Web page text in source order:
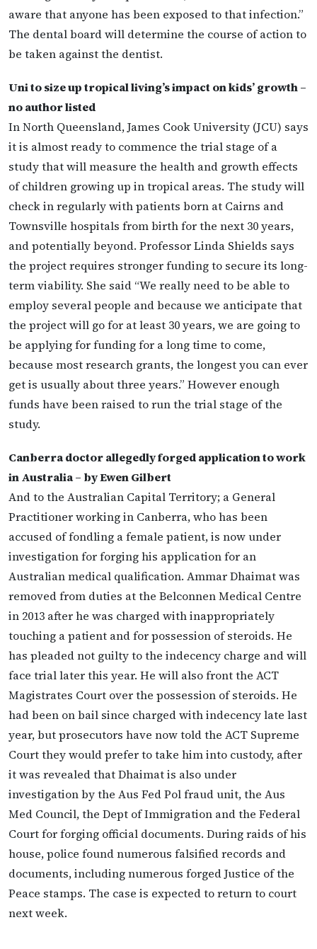
aware that anyone has been exposed to that infection.”
The dental board will determine the course of action to
be taken against the dentist.
Uni to size up tropical living’s impact on kids’ growth –
no author listed
In North Queensland, James Cook University (JCU) says
it is almost ready to commence the trial stage of a
study that will measure the health and growth effects
of children growing up in tropical areas. The study will
check in regularly with patients born at Cairns and
Townsville hospitals from birth for the next 30 years,
and potentially beyond. Professor Linda Shields says
the project requires stronger funding to secure its long-
term viability. She said “We really need to be able to
employ several people and because we anticipate that
the project will go for at least 30 years, we are going to
be applying for funding for a long time to come,
because most research grants, the longest you can ever
get is usually about three years.” However enough
funds have been raised to run the trial stage of the
study.
Canberra doctor allegedly forged application to work
in Australia – by Ewen Gilbert
And to the Australian Capital Territory; a General
Practitioner working in Canberra, who has been
accused of fondling a female patient, is now under
investigation for forging his application for an
Australian medical qualification. Ammar Dhaimat was
removed from duties at the Belconnen Medical Centre
in 2013 after he was charged with inappropriately
touching a patient and for possession of steroids. He
has pleaded not guilty to the indecency charge and will
face trial later this year. He will also front the ACT
Magistrates Court over the possession of steroids. He
had been on bail since charged with indecency late last
year, but prosecutors have now told the ACT Supreme
Court they would prefer to take him into custody, after
it was revealed that Dhaimat is also under
investigation by the Aus Fed Pol fraud unit, the Aus
Med Council, the Dept of Immigration and the Federal
Court for forging official documents. During raids of his
house, police found numerous falsified records and
documents, including numerous forged Justice of the
Peace stamps. The case is expected to return to court
next week.